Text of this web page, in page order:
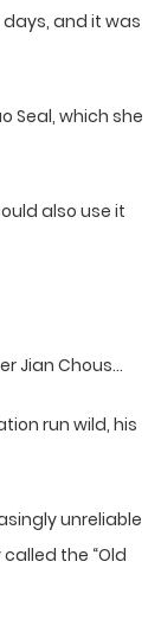
and it was
Seal, which she
also use it
Jian Chous…
run wild, his
unreliable
the “Old